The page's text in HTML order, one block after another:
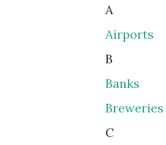
A
Airports
B
Banks
Breweries
C